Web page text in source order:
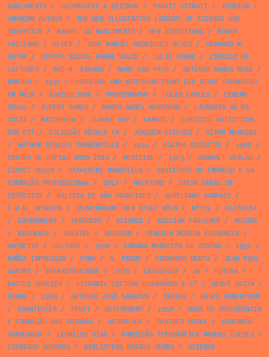
SANEAMENTO/ CHERMAYEFF & GEISMAR/ PANAIT ISTRATI / TOURISM/
UNKNOWN AUTHOR/
THE NEW ILLUSTRATED LIBRARY OF SCIENCE AND
INVENTION / MANUEL DO NASCIMENTO/ NEW DIRECTIONS /
ROGER
VAILLAND/ FLYER/ JOSÉ MANUEL RODRIGUES NEVES /
GERHARD M.
HOTOP/ CENTRO SOCIAL PADRE DAVID/ JULES VERNE /
CÍRCULO DE
LEITORES / MAD H. GIRAUD/ NUNO SAN PAYO/ ANTÓNIO RAMOS ROSA/
MUNICH / 1957/
VERKEHRS UND WIRTSCHAFTSAMT DER STADT FRANKFURT
AM MAIN / AGRICULTURE / PHOTOGRAPHY/ JULES CARLES /
CINEMA
ROYAL/ ALBERT CAMUS / MARIO ANGEL MARRODÁN /
LIVRARIA SÁ DA
COSTA/ MATCHBOOK/ CLAUDE ROY/ CARRIS /
SERVIÇOS ARTÍSTICOS
DOS CTT/ COLECÇÃO SÉCULO XX/ JOAQUIM ESTEVES /
VÍTOR MANAÇAS
/
ARTHUR STANLEY TURBERVILLE / 1944/ AGATHA CHRISTIE / 1968 /
CENTRO DE CÓPIAS ARCO ÍRIS / MEDICINE / 1963 / ROWOHLT VERLAG /
DIRECT COLOR/ KATHERINE MANSFIELD/
INSTITUTO DO EMPREGO E DA
FORMAÇÃO PROFISSIONAL/ GOLF / HALFTONE /
CAIXA GERAL DE
DEPÓSITOS / GALERIA DE SÃO FRANCISCO/ AURELIANO SAMPAIO/
F.H.K. HENRION / VERKEHRSAMT DER STADT KÖLN / NÉTEL/
ULISSEIA
/
GOVERNMENT/ VERCOOPE / SCIENCE / WILLIAM FAULKNER/
MALUDA
/
RAILWAYS / THEATRE / MARXISM/ PENGUIN MODERN ECONOMICS /
HACHETTE / CULTURE / 1970 / CÂMARA MUNICIPA DE SINTRA/ 1952 /
NÚÑEZ IMPRESSOR/ PINK/ A. PEDRO/ FERNANDO BENTO/
JEAN PAUL
SARTRE / INFRASTRUCTURE / 1976 / CATALOGUE / AD/ FUTURA/
BASTOS CHAVIER/ LIVRARIA EDITORA GUIMARÃES & Cª / HERVÉ BAZIN /
MINHO/ 1980 / ANTÓNIO JOSÉ SARAIVA/ TRAINS /
BRUCE ROBERTSON
/
CHANTECLER/ FRUIT/ GASTRONOMY/ 1958 /
OBRA DE PREVIDÊNCIA
E FORMAÇÃO DAS CRIADAS / ASTROLOGY/ PANTHER BOOKS /
CADERNOS
VANGUARDA/ LEONILDO DIAS / FUNDIÇÃO TIPOGRÁFICA MANUEL GUEDES /
CIPRIANO DOURADO/ BIBLIOTECA BÁSICA VERBO/
SCIENCE